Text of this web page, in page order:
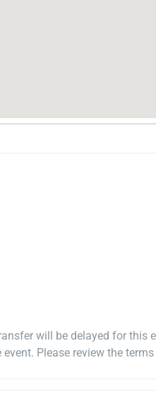
will be delayed for this
Please review the terms